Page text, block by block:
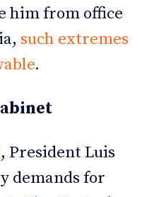
him from office
such extremes
.
President Luis
demands for